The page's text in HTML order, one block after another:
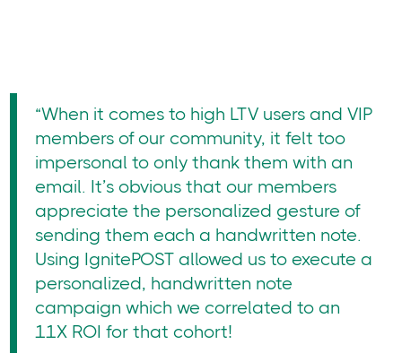
“When it comes to high LTV users and VIP
members of our community, it felt too
impersonal to only thank them with an
email. It’s obvious that our members
appreciate the personalized gesture of
sending them each a handwritten note.
Using IgnitePOST allowed us to execute a
personalized, handwritten note
campaign which we correlated to an
11X ROI for that cohort!